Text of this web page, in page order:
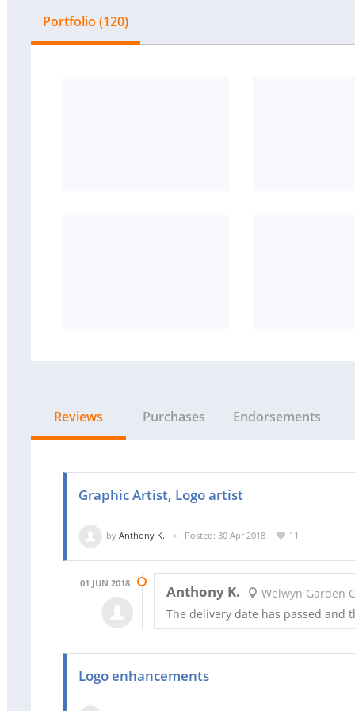
Portfolio (120)
Reviews Purchases Endorsements
Graphic Artist, Logo artist
by Anthony K. Posted: 30 Apr 2018 11
01 JUN 2018 Anthony K.
Welwyn Garden
The delivery date has passed and
Logo enhancements